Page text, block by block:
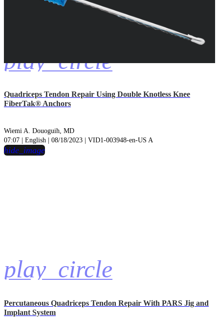
play_circle
Quadriceps Tendon Repair Using Double Knotless Knee
FiberTak® Anchors
Wiemi A. Douoguih, MD
07:07 | English | 08/18/2023 | VID1-003948-en-US A
play_circle
hide_image
Percutaneous Quadriceps Tendon Repair With PARS Jig and
Implant System